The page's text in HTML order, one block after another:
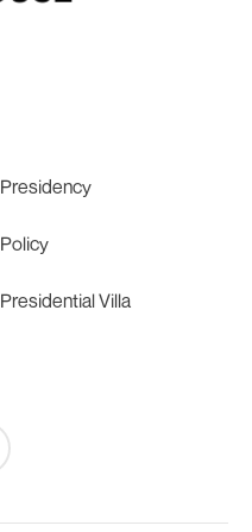
Presidency
Policy
Presidential Villa